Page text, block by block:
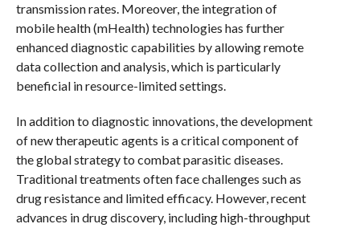
transmission rates. Moreover, the integration of
mobile health (mHealth) technologies has further
enhanced diagnostic capabilities by allowing remote
data collection and analysis, which is particularly
beneficial in resource-limited settings.
In addition to diagnostic innovations, the development
of new therapeutic agents is a critical component of
the global strategy to combat parasitic diseases.
Traditional treatments often face challenges such as
drug resistance and limited efficacy. However, recent
advances in drug discovery, including high-throughput